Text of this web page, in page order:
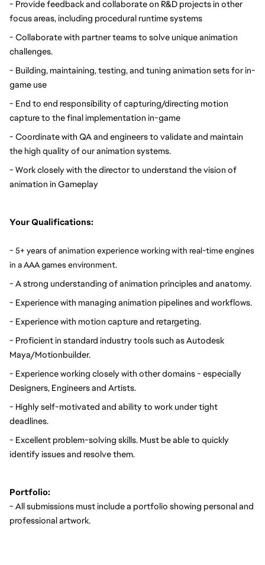
- Provide feedback and collaborate on R&D projects in other
focus areas, including procedural runtime systems
- Collaborate with partner teams to solve unique animation
challenges.
- Building, maintaining, testing, and tuning animation sets for in-
game use
- End to end responsibility of capturing/directing motion
capture to the final implementation in-game
- Coordinate with QA and engineers to validate and maintain
the high quality of our animation systems.
- Work closely with the director to understand the vision of
animation in Gameplay
Your Qualifications:
- 5+ years of animation experience working with real-time engines
in a AAA games environment.
- A strong understanding of animation principles and anatomy.
- Experience with managing animation pipelines and workflows.
- Experience with motion capture and retargeting.
- Proficient in standard industry tools such as Autodesk
Maya/Motionbuilder.
- Experience working closely with other domains - especially
Designers, Engineers and Artists.
- Highly self-motivated and ability to work under tight
deadlines.
- Excellent problem-solving skills. Must be able to quickly
identify issues and resolve them.
Portfolio:
- All submissions must include a portfolio showing personal and
professional artwork.